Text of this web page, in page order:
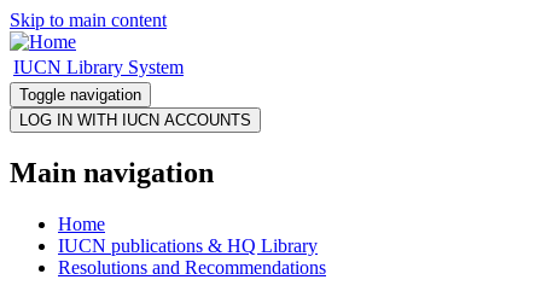
Skip to main content
IUCN Library System
Toggle navigation
Main navigation
Home
IUCN publications & HQ Library
Resolutions and Recommendations